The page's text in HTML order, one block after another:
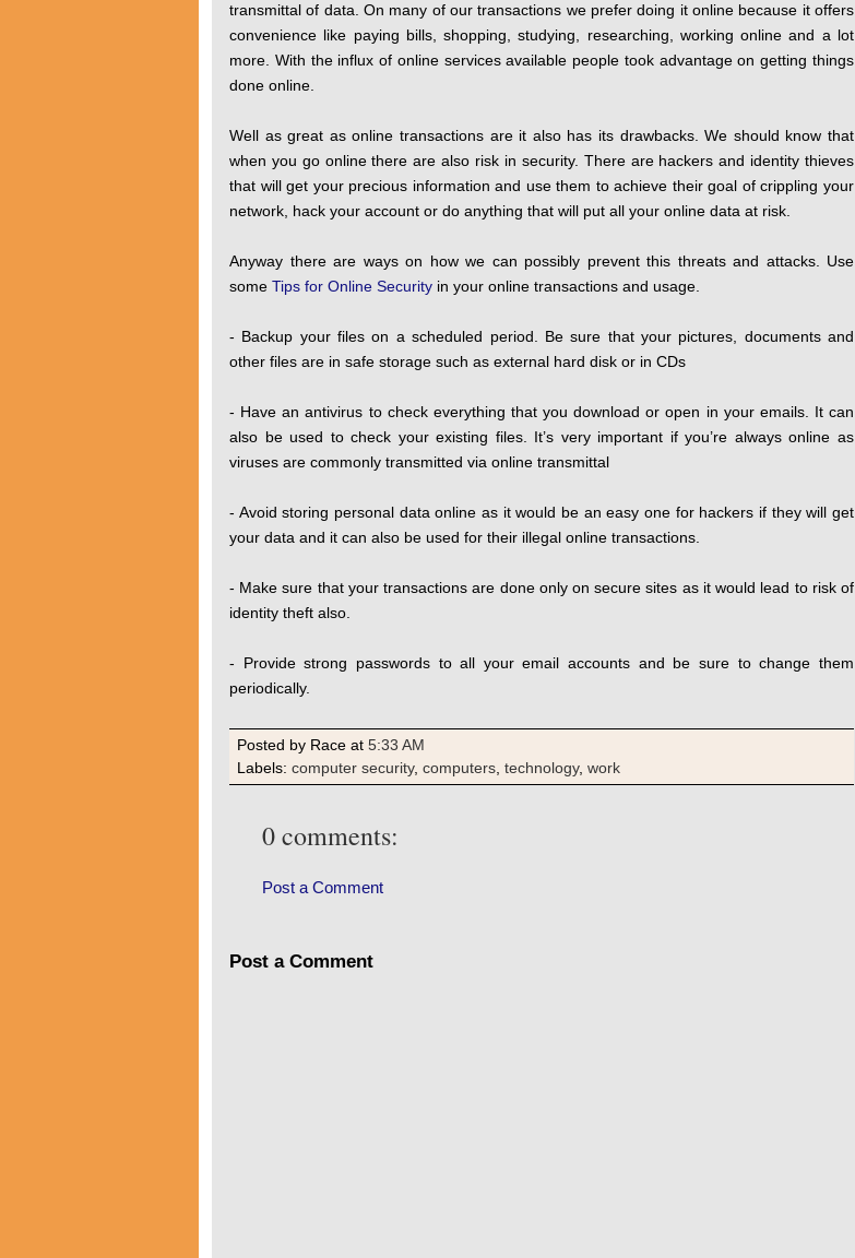
transmittal of data. On many of our transactions we prefer doing it online because it offers
convenience like paying bills, shopping, studying, researching, working online and a lot
more. With the influx of online services available people took advantage on getting things
done online.
Well as great as online transactions are it also has its drawbacks. We should know that
when you go online there are also risk in security. There are hackers and identity thieves
that will get your precious information and use them to achieve their goal of crippling your
network, hack your account or do anything that will put all your online data at risk.
Anyway there are ways on how we can possibly prevent this threats and attacks. Use
some Tips for Online Security in your online transactions and usage.
- Backup your files on a scheduled period. Be sure that your pictures, documents and
other files are in safe storage such as external hard disk or in CDs
- Have an antivirus to check everything that you download or open in your emails. It can
also be used to check your existing files. It’s very important if you’re always online as
viruses are commonly transmitted via online transmittal
- Avoid storing personal data online as it would be an easy one for hackers if they will get
your data and it can also be used for their illegal online transactions.
- Make sure that your transactions are done only on secure sites as it would lead to risk of
identity theft also.
- Provide strong passwords to all your email accounts and be sure to change them
periodically.
Posted by Race at 5:33 AM
Labels: computer security, computers, technology, work
0 comments:
Post a Comment
Post a Comment